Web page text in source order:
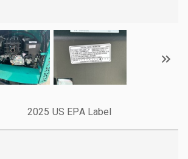
2025 US EPA Label